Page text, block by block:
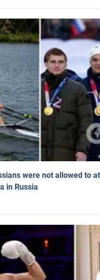
were not allowed to
in Russia